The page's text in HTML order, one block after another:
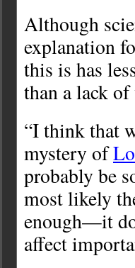
Although
explanation
this is has
than a lack
“I think that
mystery of
probably be
most likely
enough—it
affect